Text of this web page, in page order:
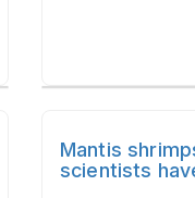
Mantis
scientists